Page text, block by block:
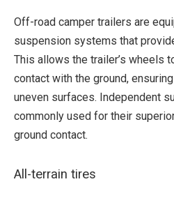
Off-road camper trailers are
suspension systems that
This allows the trailer’s wheels
contact with the ground,
uneven surfaces. Independent
commonly used for their
ground contact.
All-terrain tires